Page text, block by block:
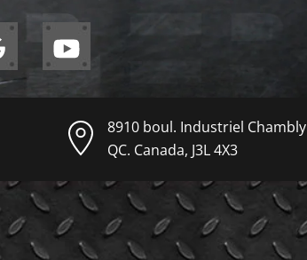
8910 boul. Industriel Chambly
QC. Canada, J3L 4X3